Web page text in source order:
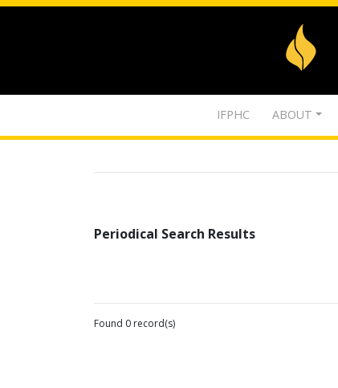
IFPHC ABOUT
Periodical Search Results
Found 0 record(s)